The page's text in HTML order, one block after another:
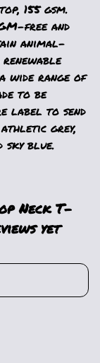
155 gsm.
free and
animal-
wide range of
to be
label to send
grey,
sky blue.
Neck T-
yet